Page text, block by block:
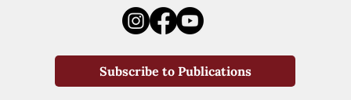
Subscribe to Publications